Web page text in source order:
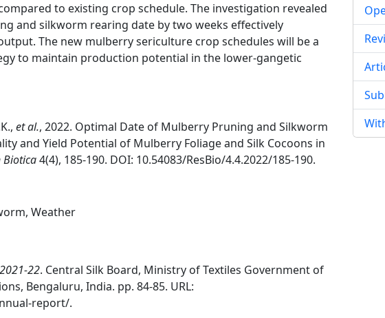
to existing crop schedule. The investigation revealed
and silkworm rearing date by two weeks effectively
The new mulberry sericulture crop schedules will be a
to maintain production potential in the lower-gangetic
et al., 2022. Optimal Date of Mulberry Pruning and Silkworm
and Yield Potential of Mulberry Foliage and Silk Cocoons in
Biotica4(4), 185-190. DOI: 10.54083/ResBio/4.4.2022/185-190.
Weather
22. Central Silk Board, Ministry of Textiles Government of
Bengaluru, India. pp. 84-85. URL:
report/.